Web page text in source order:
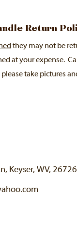
Return
they may not be
at your expense.
take pictures
Keyser, WV, 26726